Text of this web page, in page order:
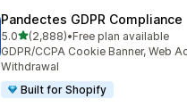
Pandectes GDPR Compliance
5.0out of 5 stars
(2,888)
2888 total reviews
•Free plan available
GDPR/CCPA Cookie Banner, Web
Withdrawal
Built for Shopify